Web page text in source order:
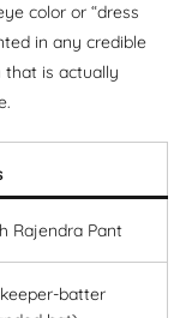
color or “dress
in any credible
that is actually
Rajendra Pant
batter